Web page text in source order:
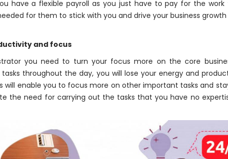
have a flexible payroll as you just have to pay for the
for them to stick with you and drive your business
and focus
you need to turn your focus more on the core
throughout the day, you will lose your energy and
will enable you to focus more on other important tasks and
the need for carrying out the tasks that you have no